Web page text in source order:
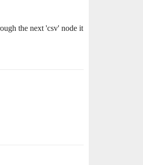
the next 'csv' node it